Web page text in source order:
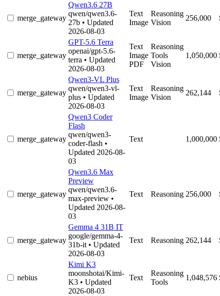
merge_gateway
Qwen3.6 27B
qwen/qwen3.6-
27b • Updated
2026-08-03
Text
Image
Reasoning
Vision
256,000
merge_gateway
GPT-5.6 Terra
openai/gpt-5.6-
terra • Updated
2026-08-03
Text
Image
PDF
Reasoning
Tools
Vision
1,050,000
merge_gateway
Qwen3-VL Plus
qwen/qwen3-vl-
plus • Updated
2026-08-03
Text
Image
Reasoning
Vision
262,144
merge_gateway
Qwen3 Coder
Flash
qwen/qwen3-
coder-flash •
Updated 2026-08-
03
Text 1,000,000
merge_gateway
Qwen3.6 Max
Preview
qwen/qwen3.6-
max-preview •
Updated 2026-08-
03
Text Reasoning 256,000
merge_gateway
Gemma 4 31B IT
google/gemma-4-
31b-it • Updated
2026-08-03
Text Reasoning 262,144
nebius
Kimi K3
moonshotai/Kimi-
K3 • Updated
2026-08-03
Text
Reasoning
Tools
1,048,576